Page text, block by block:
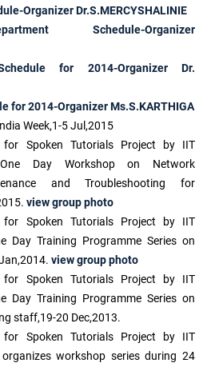
Organizer Dr.S.MERCYSHALINIE
Schedule-Organizer
for 2014-Organizer Dr.
for 2014-Organizer Ms.S.KARTHIGA
Week,1-5 Jul,2015
for Spoken Tutorials Project by IIT
Day Workshop on Network
and Troubleshooting for
view group photo
for Spoken Tutorials Project by IIT
Day Training Programme Series on
view group photo
for Spoken Tutorials Project by IIT
Day Training Programme Series on
staff,19-20 Dec,2013.
for Spoken Tutorials Project by IIT
workshop series during 24